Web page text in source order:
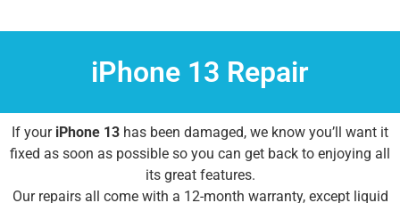
iPhone 13 Repair
If your iPhone 13 has been damaged, we know you’ll want it
fixed as soon as possible so you can get back to enjoying all
its great features.
Our repairs all come with a 12-month warranty, except liquid